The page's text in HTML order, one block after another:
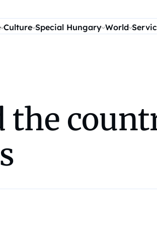
Culture Special Hungary World